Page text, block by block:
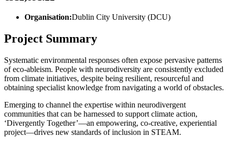
Organisation:Dublin City University (DCU)
Project Summary
Systematic environmental responses often expose pervasive patterns
of eco-ableism. People with neurodiversity are consistently excluded
from climate initiatives, despite being resilient, resourceful and
obtaining specialist knowledge from navigating a world of obstacles.
Emerging to channel the expertise within neurodivergent
communities that can be harnessed to support climate action,
‘Divergently Together’—an empowering, co-creative, experiential
project—drives new standards of inclusion in STEAM.